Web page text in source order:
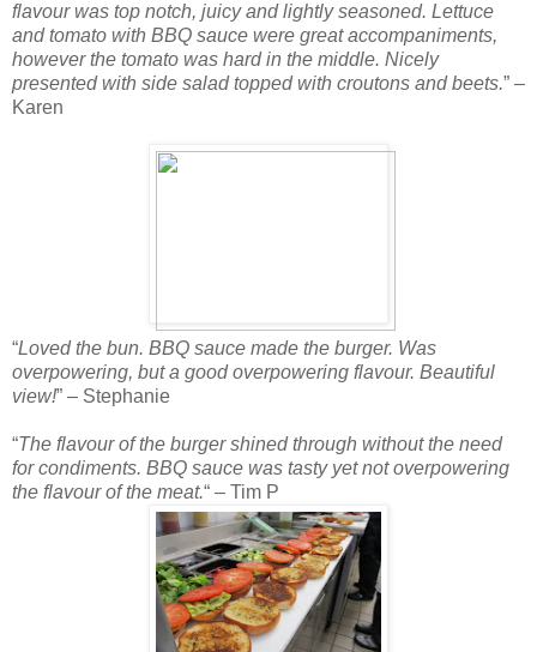
flavour was top notch, juicy and lightly seasoned. Lettuce
and tomato with BBQ sauce were great accompaniments,
however the tomato was hard in the middle. Nicely
presented with side salad topped with croutons and beets.” –
Karen
“Loved the bun. BBQ sauce made the burger. Was
overpowering, but a good overpowering flavour. Beautiful
view!” – Stephanie
“The flavour of the burger shined through without the need
for condiments. BBQ sauce was tasty yet not overpowering
the flavour of the meat.“ – Tim P